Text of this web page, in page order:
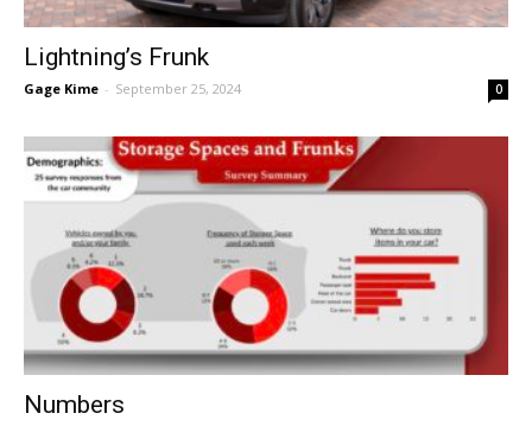
Lightning’s Frunk
Gage Kime - September 25, 2024 0
Numbers